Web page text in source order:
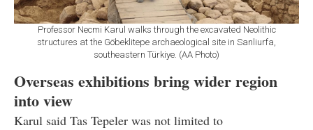
Professor Necmi Karul walks through the excavated Neolithic
structures at the Göbeklitepe archaeological site in Sanliurfa,
southeastern Türkiye. (AA Photo)
Overseas exhibitions bring wider region
into view
Karul said Tas Tepeler was not limited to